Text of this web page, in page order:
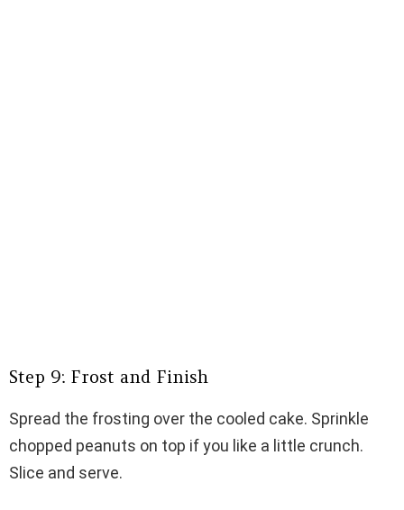
Step 9: Frost and Finish
Spread the frosting over the cooled cake. Sprinkle
chopped peanuts on top if you like a little crunch.
Slice and serve.